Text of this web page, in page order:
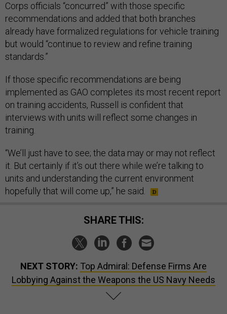
Corps officials “concurred” with those specific
recommendations and added that both branches
already have formalized regulations for vehicle training
but would “continue to review and refine training
standards.”
If those specific recommendations are being
implemented as GAO completes its most recent report
on training accidents, Russell is confident that
interviews with units will reflect some changes in
training.
“We’ll just have to see; the data may or may not reflect
it. But certainly if it’s out there while we’re talking to
units and understanding the current environment
hopefully that will come up,” he said.
SHARE THIS:
NEXT STORY: Top Admiral: Defense Firms Are
Lobbying Against the Weapons the US Navy Needs